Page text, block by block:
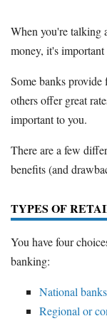
When you're talking
money, it's important
Some banks
others offer great
important to you.
There are a few
benefits (and
TYPES OF
You have four
banking:
National banks
Regional or